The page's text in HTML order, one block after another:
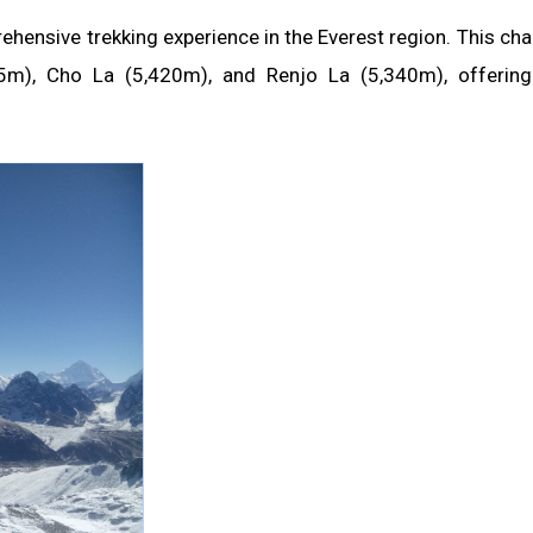
trekking experience in the Everest region. This
Cho La (5,420m), and Renjo La (5,340m),